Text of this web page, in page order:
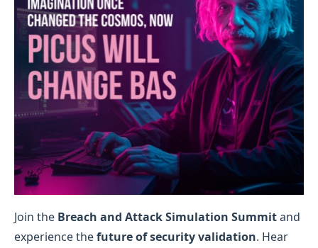
Join the Breach and Attack Simulation Summitand
experience thefuture of security validation. Hear